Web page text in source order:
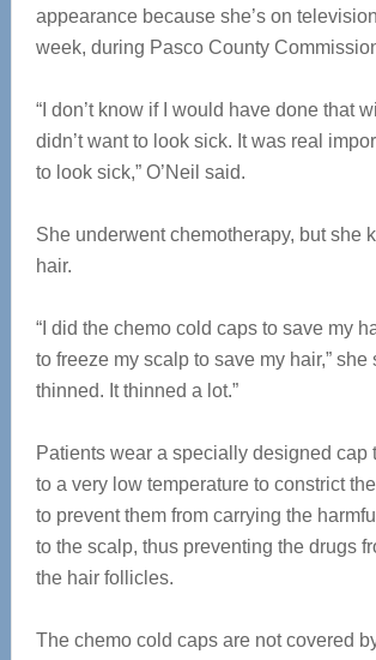
appearance because she’s on
week, during Pasco County
“I don’t know if I would have done that
didn’t want to look sick. It was real
to look sick,” O’Neil said.
She underwent chemotherapy, but she
hair.
“I did the chemo cold caps to save my
to freeze my scalp to save my hair,” she
thinned. It thinned a lot.”
Patients wear a specially designed cap
to a very low temperature to constrict
to prevent them from carrying the
to the scalp, thus preventing the drugs
the hair follicles.
The chemo cold caps are not covered